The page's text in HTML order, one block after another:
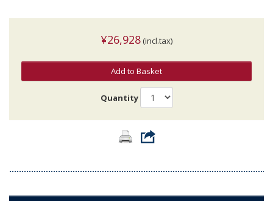
¥26,928 (incl.tax)
Add to Basket
Quantity